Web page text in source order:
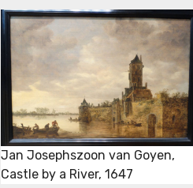
Jan Josephszoon van Goyen,
Castle by a River, 1647